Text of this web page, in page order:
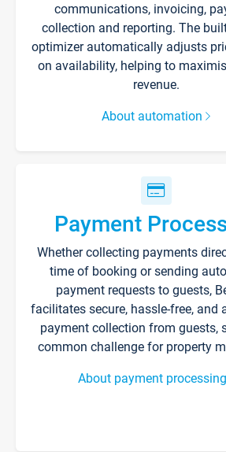
communications, invoicing,
collection and reporting. The
optimizer automatically adjusts
on availability, helping to
revenue.
About automation
Payment
Whether collecting payments
time of booking or sending
payment requests to guests,
facilitates secure, hassle-free, and
payment collection from guests,
common challenge for property
About payment processing